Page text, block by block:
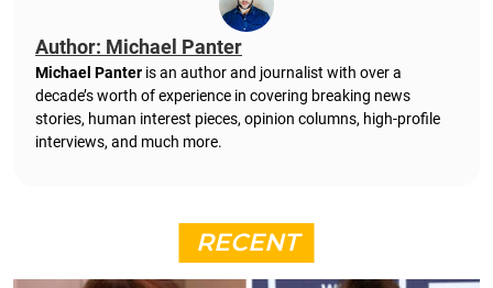
Author: Michael Panter
Michael Panter is an author and journalist with over a
decade’s worth of experience in covering breaking news
stories, human interest pieces, opinion columns, high-profile
interviews, and much more.
RECENT